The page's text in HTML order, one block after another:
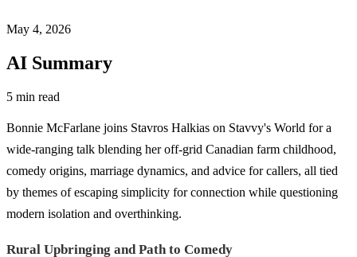
May 4, 2026
AI Summary
5 min read
Bonnie McFarlane joins Stavros Halkias on Stavvy's World for a
wide-ranging talk blending her off-grid Canadian farm childhood,
comedy origins, marriage dynamics, and advice for callers, all tied
by themes of escaping simplicity for connection while questioning
modern isolation and overthinking.
Rural Upbringing and Path to Comedy